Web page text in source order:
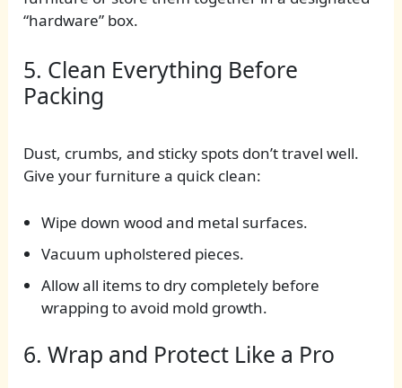
“hardware” box.
5. Clean Everything Before
Packing
Dust, crumbs, and sticky spots don’t travel well.
Give your furniture a quick clean:
Wipe down wood and metal surfaces.
Vacuum upholstered pieces.
Allow all items to dry completely before
wrapping to avoid mold growth.
6. Wrap and Protect Like a Pro